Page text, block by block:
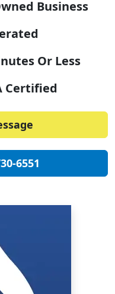
Business
Or Less
Certified
6551